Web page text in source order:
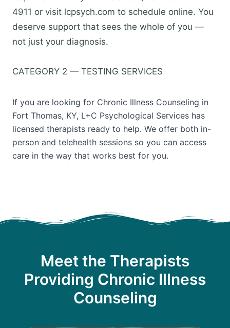
4911 or visit lcpsych.com to schedule online. You
deserve support that sees the whole of you —
not just your diagnosis.
CATEGORY 2 — TESTING SERVICES
If you are looking for Chronic Illness Counseling in
Fort Thomas, KY, L+C Psychological Services has
licensed therapists ready to help. We offer both in-
person and telehealth sessions so you can access
care in the way that works best for you.
Meet the Therapists
Providing Chronic Illness
Counseling